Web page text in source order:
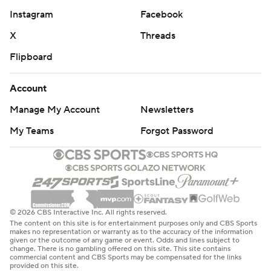
Instagram
Facebook
X
Threads
Flipboard
Account
Manage My Account
Newsletters
My Teams
Forgot Password
© 2026 CBS Interactive Inc. All rights reserved.
The content on this site is for entertainment purposes only and CBS Sports
makes no representation or warranty as to the accuracy of the information
given or the outcome of any game or event. Odds and lines subject to
change. There is no gambling offered on this site. This site contains
commercial content and CBS Sports may be compensated for the links
provided on this site.